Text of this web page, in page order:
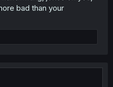
bad than your